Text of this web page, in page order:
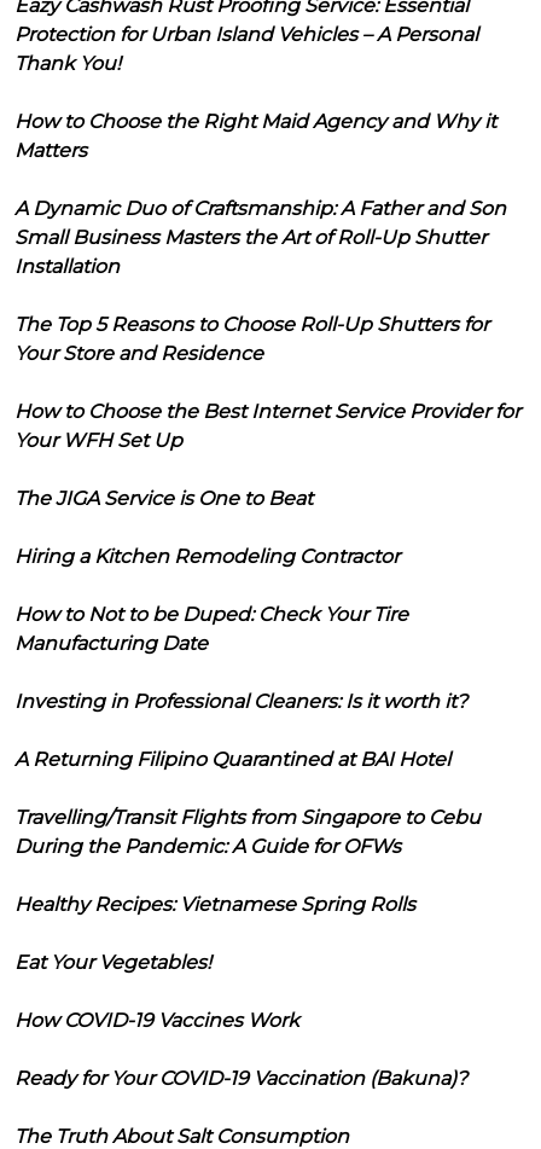
Eazy Cashwash Rust Proofing Service: Essential
Protection for Urban Island Vehicles – A Personal
Thank You!
How to Choose the Right Maid Agency and Why it
Matters
A Dynamic Duo of Craftsmanship: A Father and Son
Small Business Masters the Art of Roll-Up Shutter
Installation
The Top 5 Reasons to Choose Roll-Up Shutters for
Your Store and Residence
How to Choose the Best Internet Service Provider for
Your WFH Set Up
The JIGA Service is One to Beat
Hiring a Kitchen Remodeling Contractor
How to Not to be Duped: Check Your Tire
Manufacturing Date
Investing in Professional Cleaners: Is it worth it?
A Returning Filipino Quarantined at BAI Hotel
Travelling/Transit Flights from Singapore to Cebu
During the Pandemic: A Guide for OFWs
Healthy Recipes: Vietnamese Spring Rolls
Eat Your Vegetables!
How COVID-19 Vaccines Work
Ready for Your COVID-19 Vaccination (Bakuna)?
The Truth About Salt Consumption